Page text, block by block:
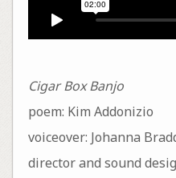
Cigar Box Banjo
poem: Kim Addonizio
voiceover: Johanna
director and sound